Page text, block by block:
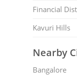
Financial
Kavuri Hills
Nearby
Bangalore